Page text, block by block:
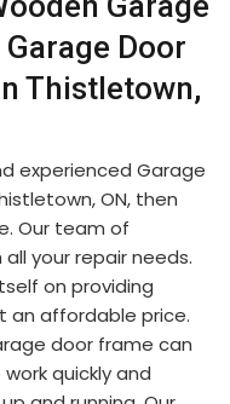
Door
Thistletown,
experienced Garage
ON, then
Our team of
your repair needs.
on providing
an affordable price.
door frame can
quickly and